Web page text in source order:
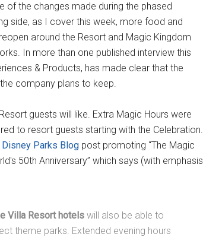
of the changes made during the phased
side, as I cover this week, more food and
around the Resort and Magic Kingdom
In more than one published interview this
& Products, has made clear that the
company plans to keep.
guests will like. Extra Magic Hours were
to resort guests starting with the Celebration.
Disney Parks Blog post promoting “The Magic
50th Anniversary” which says (with emphasis
Villa Resort hotels will also be able to
theme parks. Extended evening hours